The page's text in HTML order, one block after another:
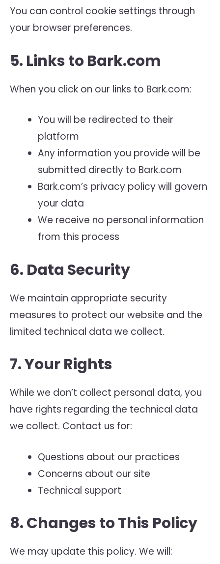
You can control cookie settings through
your browser preferences.
5. Links to Bark.com
When you click on our links to Bark.com:
You will be redirected to their
platform
Any information you provide will be
submitted directly to Bark.com
Bark.com’s privacy policy will govern
your data
We receive no personal information
from this process
6. Data Security
We maintain appropriate security
measures to protect our website and the
limited technical data we collect.
7. Your Rights
While we don’t collect personal data, you
have rights regarding the technical data
we collect. Contact us for:
Questions about our practices
Concerns about our site
Technical support
8. Changes to This Policy
We may update this policy. We will: